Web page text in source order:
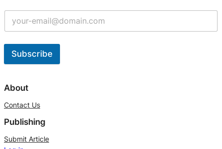
Subscribe
l
e
r
n
About
Contact Us
Publishing
Submit Article